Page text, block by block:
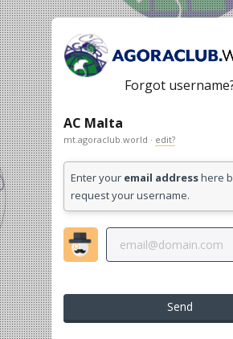
Forgot
AC Malta
mt.agoraclub.world · edit?
Enter your email addresshere
request your username.
Send